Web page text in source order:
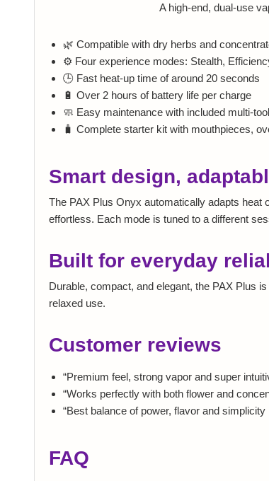
A high-end, dual-use
🌿 Compatible with dry herbs and
⚙️ Four experience modes: Stealth,
🕒 Fast heat-up time of around 20 seconds
🔋 Over 2 hours of battery life per charge
🧼 Easy maintenance with included multi-tool
🧳 Complete starter kit with mouthpieces,
Smart design,
The PAX Plus Onyx automatically adapts heat
effortless. Each mode is tuned to a different
Built for everyday
Durable, compact, and elegant, the PAX Plus
relaxed use.
Customer reviews
“Premium feel, strong vapor and super
“Works perfectly with both flower and
“Best balance of power, flavor and simplicity
FAQ